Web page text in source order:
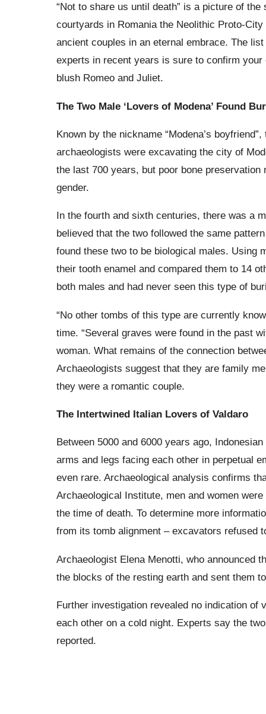
“Not to share us until death” is a picture of
courtyards in Romania the Neolithic Proto-
ancient couples in an eternal embrace. The
experts in recent years is sure to confirm
blush Romeo and Juliet.
The Two Male ‘Lovers of Modena’ Found
Known by the nickname “Modena’s
archaeologists were excavating the city of
the last 700 years, but poor bone
gender.
In the fourth and sixth centuries, there was a
believed that the two followed the same
found these two to be biological males. Using
their tooth enamel and compared them to 14
both males and had never seen this type of
“No other tombs of this type are currently
time. “Several graves were found in the past
woman. What remains of the connection
Archaeologists suggest that they are family
they were a romantic couple.
The Intertwined Italian Lovers of Valdaro
Between 5000 and 6000 years ago,
arms and legs facing each other in perpetual
even rare. Archaeological analysis confirms
Archaeological Institute, men and women
the time of death. To determine more
from its tomb alignment – excavators refused
Archaeologist Elena Menotti, who announced
the blocks of the resting earth and sent them
Further investigation revealed no indication of
each other on a cold night. Experts say the
reported.